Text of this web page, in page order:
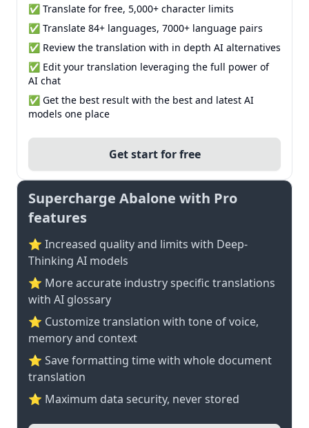
✅ Translate for free, 5,000+ character limits
✅ Translate 84+ languages, 7000+ language pairs
✅ Review the translation with in depth AI alternatives
✅ Edit your translation leveraging the full power of
AI chat
✅ Get the best result with the best and latest AI
models one place
Get start for free
Supercharge Abalone with Pro
features
⭐ Increased quality and limits with Deep-
Thinking AI models
⭐️ More accurate industry specific translations
with AI glossary
⭐ Customize translation with tone of voice,
memory and context
⭐ Save formatting time with whole document
translation
⭐ Maximum data security, never stored